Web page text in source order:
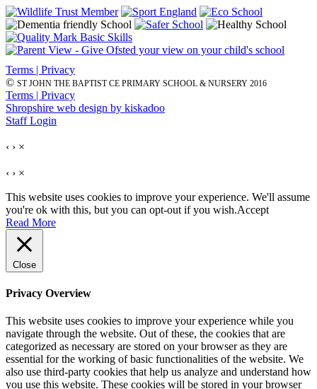
Terms | Privacy
© ST JOHN THE BAPTIST CE PRIMARY SCHOOL & NURSERY 2016
Terms | Privacy
Shropshire web design by kiskadoo
Staff Login
‹ › ×
‹ › ×
This website uses cookies to improve your experience. We'll assume
you're ok with this, but you can opt-out if you wish.Accept
Read More
Close
Privacy Overview
This website uses cookies to improve your experience while you
navigate through the website. Out of these, the cookies that are
categorized as necessary are stored on your browser as they are
essential for the working of basic functionalities of the website. We
also use third-party cookies that help us analyze and understand how
you use this website. These cookies will be stored in your browser